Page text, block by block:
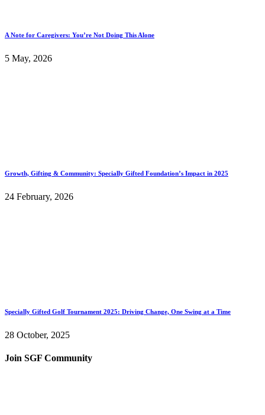
A Note for Caregivers: You’re Not Doing This Alone
5 May, 2026
Growth, Gifting & Community: Specially Gifted Foundation’s Impact in 2025
24 February, 2026
Specially Gifted Golf Tournament 2025: Driving Change, One Swing at a Time
28 October, 2025
Join SGF Community